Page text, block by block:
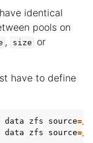
identical
pools on
, size or
have to define
data zfs source=/
data zfs source=